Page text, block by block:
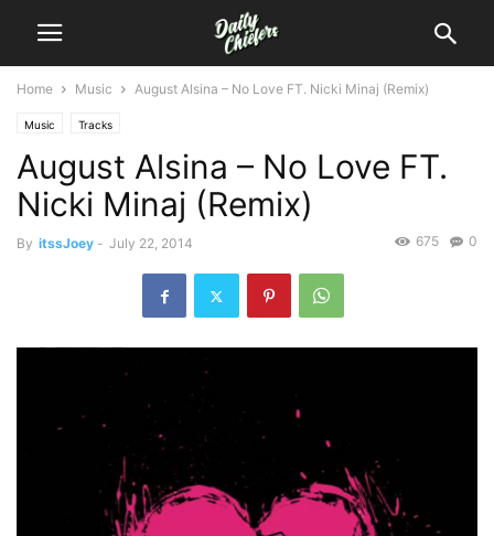
Home Music August Alsina – No Love FT. Nicki Minaj (Remix)
Music Tracks
August Alsina – No Love FT.
Nicki Minaj (Remix)
By itssJoey - July 22, 2014 0
675